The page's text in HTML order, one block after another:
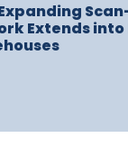
Extends